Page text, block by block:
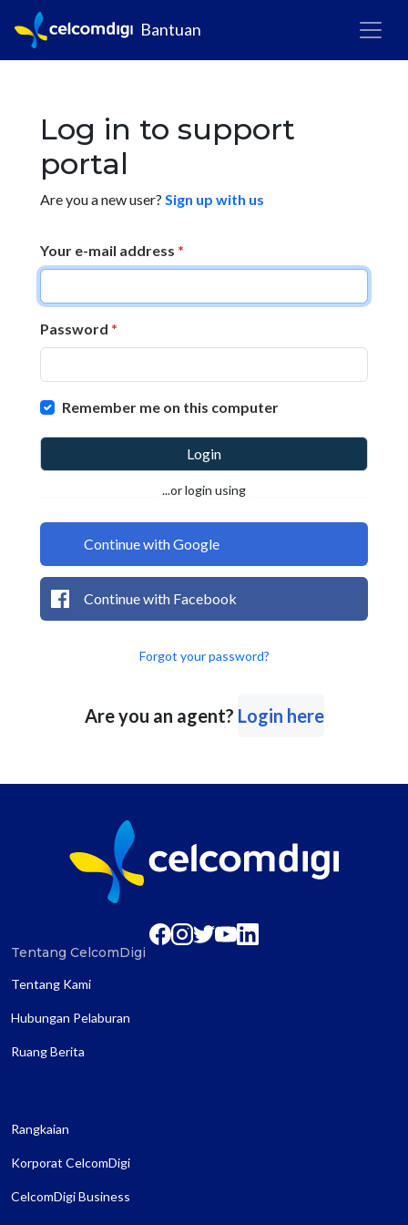
Bantuan
Log in to support
portal
Are you a new user? Sign up with us
Your e-mail address *
Password *
Remember me on this computer
Login
...or login using
Continue with Google
Continue with Facebook
Forgot your password?
Are you an agent? Login here
Tentang CelcomDigi
Tentang Kami
Hubungan Pelaburan
Ruang Berita
Rangkaian
Korporat CelcomDigi
CelcomDigi Business